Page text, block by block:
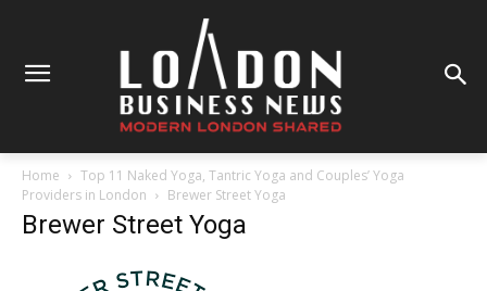
Home
Top 11 Naked Yoga, Tantric Yoga and Couples’ Yoga
Providers in London
Brewer Street Yoga
Brewer Street Yoga